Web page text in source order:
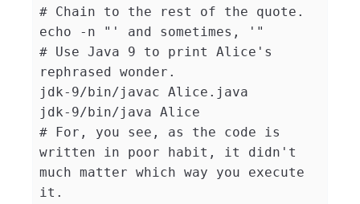
# Chain to the rest of the quote.
echo
-n
"' and sometimes, '"
# Use Java 9 to print Alice's
rephrased wonder.
jdk-9/bin/javac Alice.java
# For, you see, as the code is
written in poor habit, it didn't
much matter which way you execute
it.